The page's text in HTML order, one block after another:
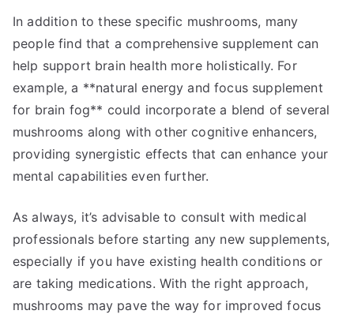
In addition to these specific mushrooms, many
people find that a comprehensive supplement can
help support brain health more holistically. For
example, a **natural energy and focus supplement
for brain fog** could incorporate a blend of several
mushrooms along with other cognitive enhancers,
providing synergistic effects that can enhance your
mental capabilities even further.
As always, it’s advisable to consult with medical
professionals before starting any new supplements,
especially if you have existing health conditions or
are taking medications. With the right approach,
mushrooms may pave the way for improved focus